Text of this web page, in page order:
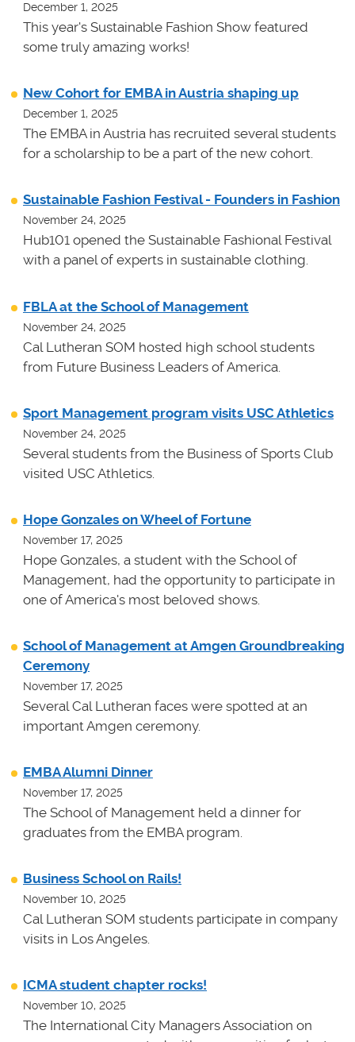
December 1, 2025
This year's Sustainable Fashion Show featured
some truly amazing works!
New Cohort for EMBA in Austria shaping up
December 1, 2025
The EMBA in Austria has recruited several students
for a scholarship to be a part of the new cohort.
Sustainable Fashion Festival - Founders in Fashion
November 24, 2025
Hub101 opened the Sustainable Fashional Festival
with a panel of experts in sustainable clothing.
FBLA at the School of Management
November 24, 2025
Cal Lutheran SOM hosted high school students
from Future Business Leaders of America.
Sport Management program visits USC Athletics
November 24, 2025
Several students from the Business of Sports Club
visited USC Athletics.
Hope Gonzales on Wheel of Fortune
November 17, 2025
Hope Gonzales, a student with the School of
Management, had the opportunity to participate in
one of America's most beloved shows.
School of Management at Amgen Groundbreaking
Ceremony
November 17, 2025
Several Cal Lutheran faces were spotted at an
important Amgen ceremony.
EMBA Alumni Dinner
November 17, 2025
The School of Management held a dinner for
graduates from the EMBA program.
Business School on Rails!
November 10, 2025
Cal Lutheran SOM students participate in company
visits in Los Angeles.
ICMA student chapter rocks!
November 10, 2025
The International City Managers Association on